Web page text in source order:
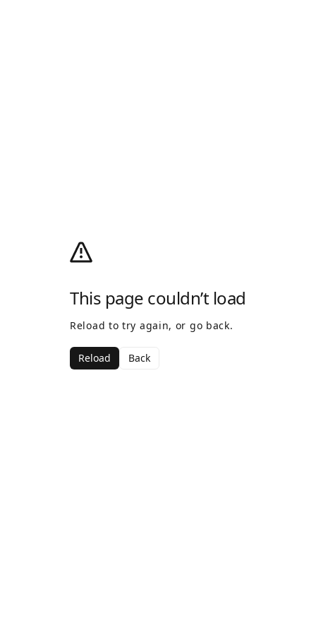
This page couldn’t load
Reload to try again, or go back.
Reload Back